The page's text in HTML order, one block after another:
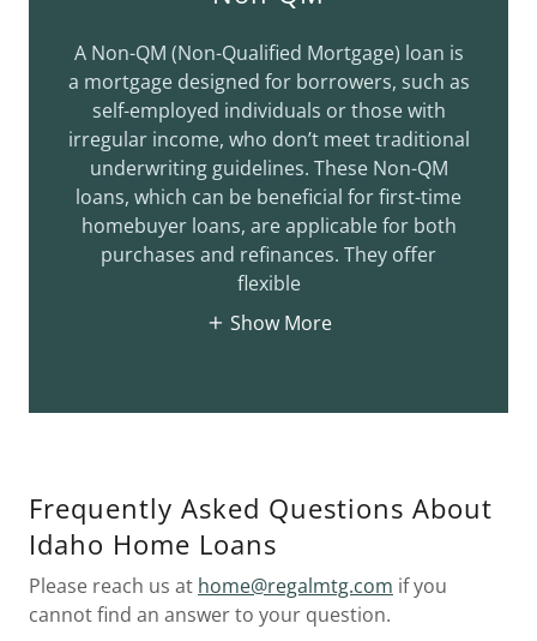
A Non-QM (Non-Qualified Mortgage) loan is
a mortgage designed for borrowers, such as
self-employed individuals or those with
irregular income, who don’t meet traditional
underwriting guidelines. These Non-QM
loans, which can be beneficial for first-time
homebuyer loans, are applicable for both
purchases and refinances. They offer
flexible
Show More
Frequently Asked Questions About
Idaho Home Loans
Please reach us at home@regalmtg.com if you
cannot find an answer to your question.